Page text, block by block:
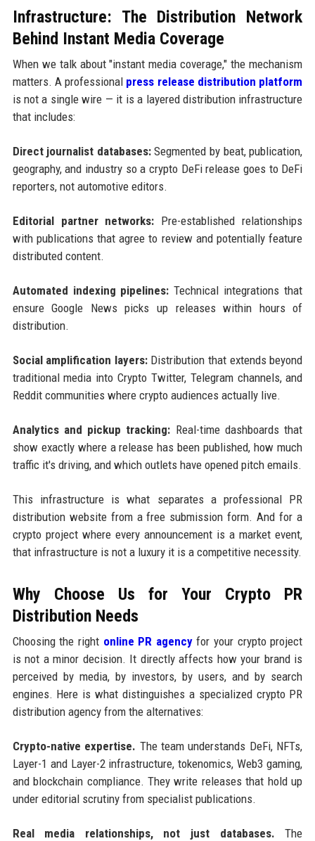
Infrastructure: The Distribution Network
Behind Instant Media Coverage
When we talk about "instant media coverage," the mechanism
matters. A professional press release distribution platform
is not a single wire — it is a layered distribution infrastructure
that includes:
Direct journalist databases:Segmented by beat, publication,
geography, and industry so a crypto DeFi release goes to DeFi
reporters, not automotive editors.
Editorial partner networks: Pre-established relationships
with publications that agree to review and potentially feature
distributed content.
Automated indexing pipelines: Technical integrations that
ensure Google News picks up releases within hours of
distribution.
Social amplification layers:Distribution that extends beyond
traditional media into Crypto Twitter, Telegram channels, and
Reddit communities where crypto audiences actually live.
Analytics and pickup tracking: Real-time dashboards that
show exactly where a release has been published, how much
traffic it's driving, and which outlets have opened pitch emails.
This infrastructure is what separates a professional PR
distribution website from a free submission form. And for a
crypto project where every announcement is a market event,
that infrastructure is not a luxury it is a competitive necessity.
Why Choose Us for Your Crypto PR
Distribution Needs
Choosing the right online PR agencyfor your crypto project
is not a minor decision. It directly affects how your brand is
perceived by media, by investors, by users, and by search
engines. Here is what distinguishes a specialized crypto PR
distribution agency from the alternatives:
Crypto-native expertise. The team understands DeFi, NFTs,
Layer-1 and Layer-2 infrastructure, tokenomics, Web3 gaming,
and blockchain compliance. They write releases that hold up
under editorial scrutiny from specialist publications.
Real media relationships, not just databases. The